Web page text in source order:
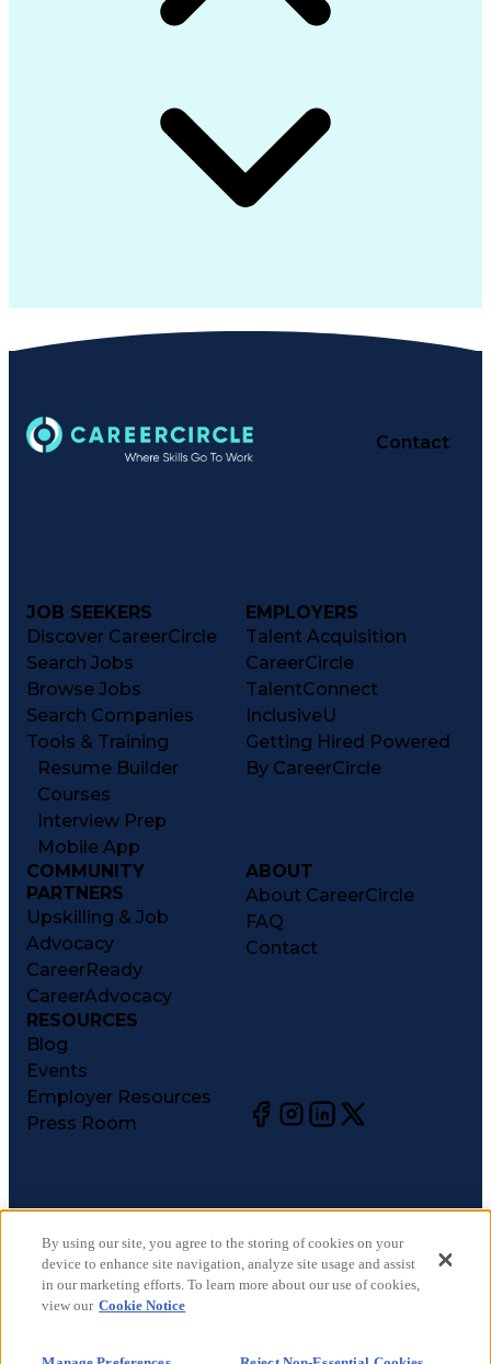
Contact
JOB SEEKERS
Discover CareerCircle
Search Jobs
Browse Jobs
Search Companies
Tools & Training
Resume Builder
Courses
Interview Prep
Mobile App
EMPLOYERS
Talent Acquisition
CareerCircle
TalentConnect
InclusiveU
Getting Hired Powered
By CareerCircle
COMMUNITY
PARTNERS
Upskilling & Job
Advocacy
CareerReady
CareerAdvocacy
ABOUT
About CareerCircle
FAQ
Contact
RESOURCES
Blog
Events
Employer Resources
Press Room
©2026CareerCircle, LLC. All rights reserved.
Terms of Use
Privacy Notices
Accessibility Statement
By using our site, you agree to the storing of cookies on your
device to enhance site navigation, analyze site usage and assist
in our marketing efforts. To learn more about our use of cookies,
view our Cookie Notice